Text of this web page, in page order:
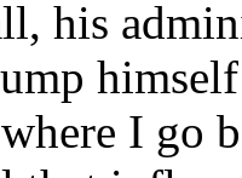
his
I go